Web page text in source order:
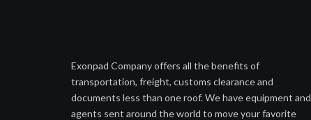
Exonpad Company offers all the benefits of
transportation, freight, customs clearance and
documents less than one roof. We have equipment and
agents sent around the world to move your favorite